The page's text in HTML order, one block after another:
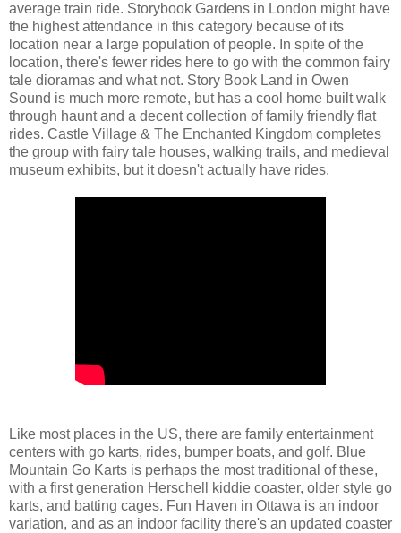
average train ride. Storybook Gardens in London might have
the highest attendance in this category because of its
location near a large population of people. In spite of the
location, there's fewer rides here to go with the common fairy
tale dioramas and what not. Story Book Land in Owen
Sound is much more remote, but has a cool home built walk
through haunt and a decent collection of family friendly flat
rides. Castle Village & The Enchanted Kingdom completes
the group with fairy tale houses, walking trails, and medieval
museum exhibits, but it doesn't actually have rides.
Like most places in the US, there are family entertainment
centers with go karts, rides, bumper boats, and golf. Blue
Mountain Go Karts is perhaps the most traditional of these,
with a first generation Herschell kiddie coaster, older style go
karts, and batting cages. Fun Haven in Ottawa is an indoor
variation, and as an indoor facility there's an updated coaster